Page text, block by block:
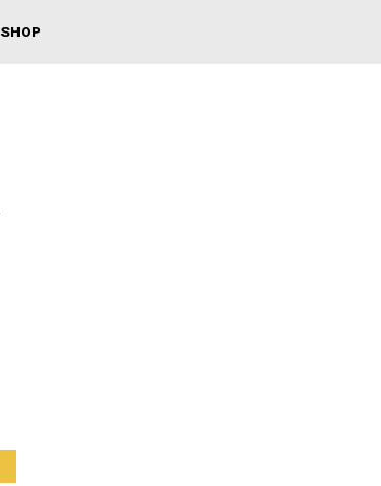
SHOP